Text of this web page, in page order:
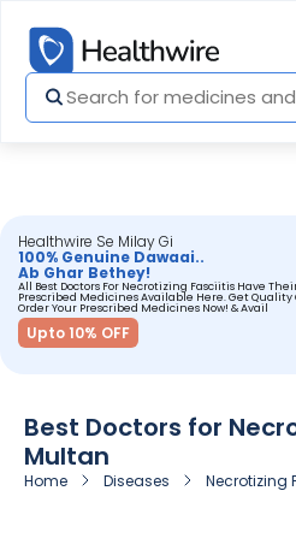
Healthwire Se Milay Gi
100% Genuine Dawaai..
Ab Ghar Bethey!
All Best Doctors For Necrotizing Fasciitis Have
Prescribed Medicines Available Here. Get Quality
Order Your Prescribed Medicines Now! & Avail
Upto 10% OFF
Best Doctors for
Multan
Home Diseases Necrotizing